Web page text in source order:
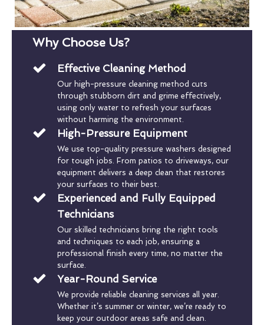
Why Choose Us?
Effective Cleaning Method
Our high-pressure cleaning method cuts
through stubborn dirt and grime effectively,
using only water to refresh your surfaces
without harming the environment.
High-Pressure Equipment
We use top-quality pressure washers designed
for tough jobs. From patios to driveways, our
equipment delivers a deep clean that restores
your surfaces to their best.
Experienced and Fully Equipped
Technicians
Our skilled technicians bring the right tools
and techniques to each job, ensuring a
professional finish every time, no matter the
surface.
Year-Round Service
We provide reliable cleaning services all year.
Whether it’s summer or winter, we’re ready to
keep your outdoor areas safe and clean.